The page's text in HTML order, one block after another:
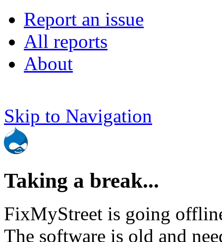
Report an issue
All reports
About
Skip to Navigation
Taking a break...
FixMyStreet is going
The software is old and